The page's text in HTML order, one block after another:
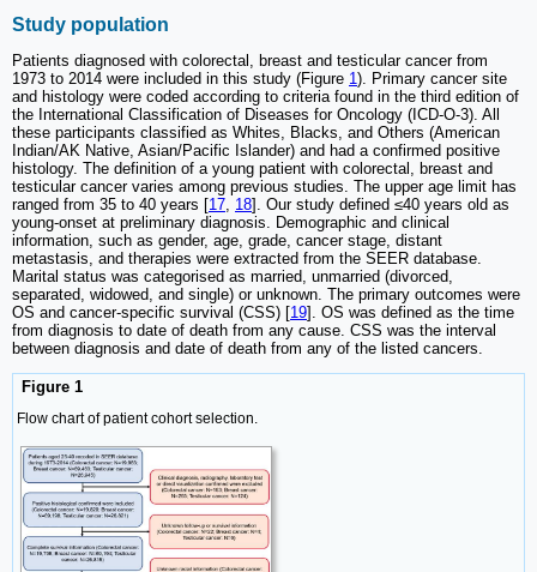
Study population
Patients diagnosed with colorectal, breast and testicular cancer from
1973 to 2014 were included in this study (Figure 1 ). Primary cancer site
and histology were coded according to criteria found in the third edition of
the International Classification of Diseases for Oncology (ICD-O-3). All
these participants classified as Whites, Blacks, and Others (American
Indian/AK Native, Asian/Pacific Islander) and had a confirmed positive
histology. The definition of a young patient with colorectal, breast and
testicular cancer varies among previous studies. The upper age limit has
ranged from 35 to 40 years [17 18]. Our study defined ≤40 years old as
young-onset at preliminary diagnosis. Demographic and clinical
information, such as gender, age, grade, cancer stage, distant
metastasis, and therapies were extracted from the SEER database.
Marital status was categorised as married, unmarried (divorced,
separated, widowed, and single) or unknown. The primary outcomes were
OS and cancer-specific survival (CSS) [19]. OS was defined as the time
from diagnosis to date of death from any cause. CSS was the interval
between diagnosis and date of death from any of the listed cancers.
Figure 1
Flow chart of patient cohort selection.